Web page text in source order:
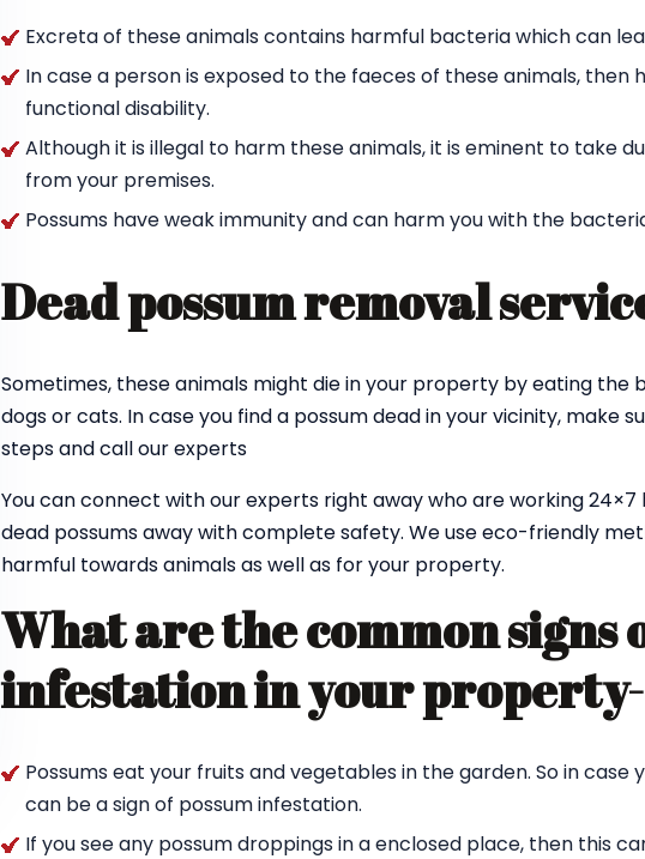
Excreta of these animals contains harmful bacteria which can
In case a person is exposed to the faeces of these animals,
functional disability.
Although it is illegal to harm these animals, it is eminent to take
from your premises.
Possums have weak immunity and can harm you with the
Dead possum removal
Sometimes, these animals might die in your property by eating
dogs or cats. In case you find a possum dead in your vicinity, make
steps and call our experts
You can connect with our experts right away who are working 24×7
dead possums away with complete safety. We use eco-friendly
harmful towards animals as well as for your property.
What are the common signs
infestation in your property-
Possums eat your fruits and vegetables in the garden. So in case
can be a sign of possum infestation.
If you see any possum droppings in a enclosed place, then this